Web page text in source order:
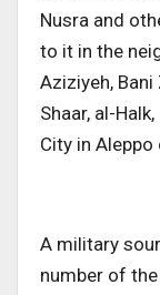
Nusra and
to it in the
Aziziyeh, Bani
Shaar, al-
City in Aleppo
A military
number of